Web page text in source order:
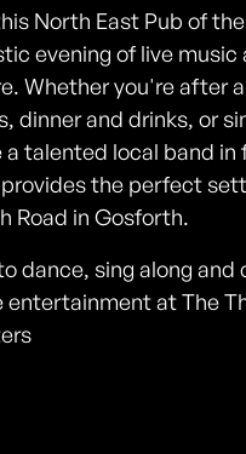
North East Pub of
evening of live music
Whether you're after
dinner and drinks, or
a talented local band in
the perfect
Road in Gosforth.
dance, sing along and
entertainment at The